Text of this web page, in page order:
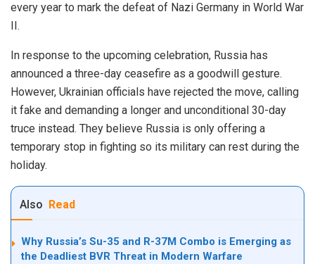
every year to mark the defeat of Nazi Germany in World War
II.
In response to the upcoming celebration, Russia has
announced a three-day ceasefire as a goodwill gesture.
However, Ukrainian officials have rejected the move, calling
it fake and demanding a longer and unconditional 30-day
truce instead. They believe Russia is only offering a
temporary stop in fighting so its military can rest during the
holiday.
Also Read
Why Russia’s Su-35 and R-37M Combo is Emerging as
the Deadliest BVR Threat in Modern Warfare